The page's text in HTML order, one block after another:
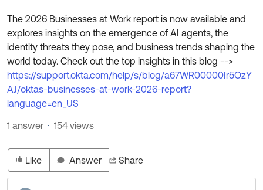
Forum
Blogs
Discussion Groups
OKTA DEVELOPER COMMUNITY
Developer Forum
Developer Blog
Events & Webinars
Okta Ideas ↗
Product Hub
Customer Success Hub
Product Release Update
Learning
OKTA LEARNING
Learning Plans ↗
Courses ↗
Labs ↗
Skill Badges ↗
Certifications ↗
Get Support
Open a Case
The 2026 Businesses at Work report is now available and
explores insights on the emergence of AI agents, the
identity threats they pose, and business trends shaping the
world today. Check out the top insights in this blog -->
https://support.okta.com/help/s/blog/a67WR00000Ir5OzY
AJ/oktas-businesses-at-work-2026-report?
language=en_US
Like Answer Share
1 answer 154 views